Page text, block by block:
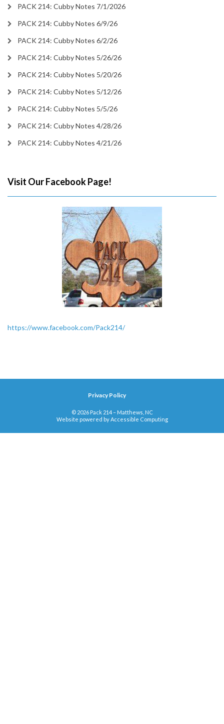
PACK 214: Cubby Notes 7/1/2026
PACK 214: Cubby Notes 6/9/26
PACK 214: Cubby Notes 6/2/26
PACK 214: Cubby Notes 5/26/26
PACK 214: Cubby Notes 5/20/26
PACK 214: Cubby Notes 5/12/26
PACK 214: Cubby Notes 5/5/26
PACK 214: Cubby Notes 4/28/26
PACK 214: Cubby Notes 4/21/26
Visit Our Facebook Page!
https://www.facebook.com/Pack214/
Privacy Policy
© 2026 Pack 214 – Matthews, NC
Website powered by Accessible Computing